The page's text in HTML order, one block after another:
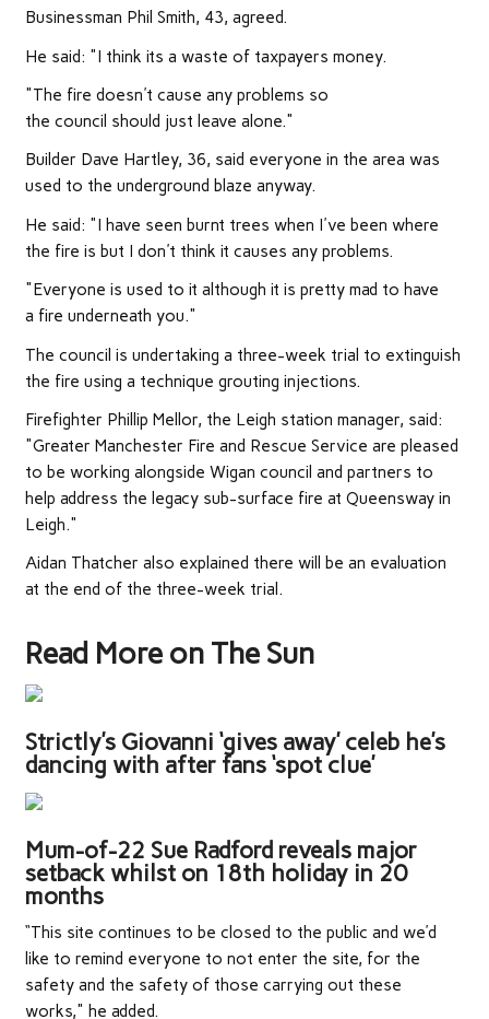
Businessman Phil Smith, 43, agreed.
He said: "I think its a waste of taxpayers money.
"The fire doesn't cause any problems so
the council should just leave alone."
Builder Dave Hartley, 36, said everyone in the area was
used to the underground blaze anyway.
He said: "I have seen burnt trees when I've been where
the fire is but I don't think it causes any problems.
"Everyone is used to it although it is pretty mad to have
a fire underneath you."
The council is undertaking a three-week trial to extinguish
the fire using a technique grouting injections.
Firefighter Phillip Mellor, the Leigh station manager, said:
"Greater Manchester Fire and Rescue Service are pleased
to be working alongside Wigan council and partners to
help address the legacy sub-surface fire at Queensway in
Leigh."
Aidan Thatcher also explained there will be an evaluation
at the end of the three-week trial.
Read More on The Sun
Strictly’s Giovanni ‘gives away’ celeb he’s
dancing with after fans ‘spot clue’
Mum-of-22 Sue Radford reveals major
setback whilst on 18th holiday in 20
months
“This site continues to be closed to the public and we’d
like to remind everyone to not enter the site, for the
safety and the safety of those carrying out these
works," he added.